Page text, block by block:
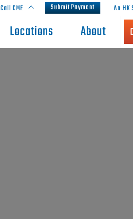
Call CME Submit Payment An
Locations About